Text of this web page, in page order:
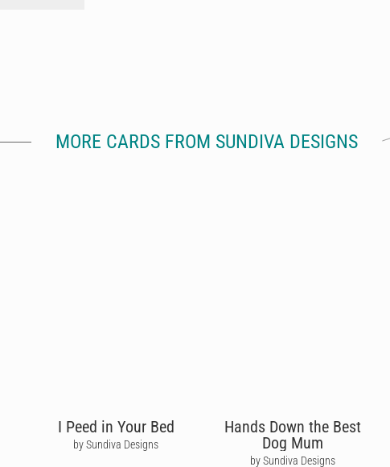
MORE CARDS FROM SUNDIVA DESIGNS
I Peed in Your Bed
by Sundiva Designs
Hands Down the Best
Dog Mum
by Sundiva Designs